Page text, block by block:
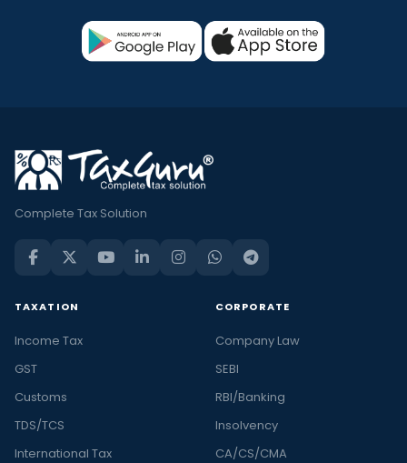
Complete Tax Solution
TAXATION
Income Tax
GST
Customs
TDS/TCS
International Tax
CORPORATE
Company Law
SEBI
RBI/Banking
Insolvency
CA/CS/CMA